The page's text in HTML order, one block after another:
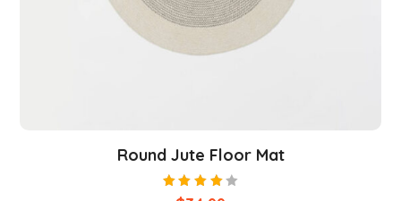
Round Jute Floor Mat
Rated